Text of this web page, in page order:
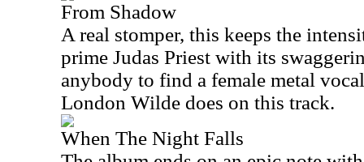
From Shadow
A real stomper, this keeps the
prime Judas Priest with its
anybody to find a female metal
London Wilde does on this track.
When The Night Falls